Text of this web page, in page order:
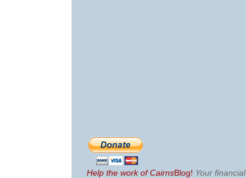
Help the work of CairnsBlog! Your financial